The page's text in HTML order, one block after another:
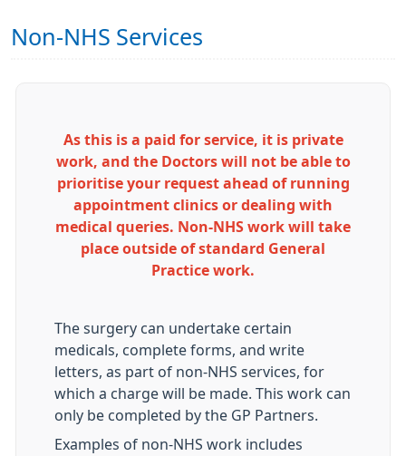
Non-NHS Services
As this is a paid for service, it is private
work, and the Doctors will not be able to
prioritise your request ahead of running
appointment clinics or dealing with
medical queries. Non-NHS work will take
place outside of standard General
Practice work.
The surgery can undertake certain
medicals, complete forms, and write
letters, as part of non-NHS services, for
which a charge will be made. This work can
only be completed by the GP Partners.
Examples of non-NHS work includes